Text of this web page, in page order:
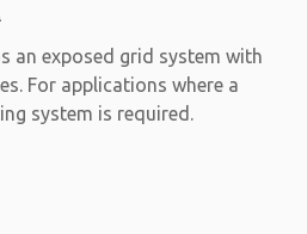
an exposed grid system with
For applications where a
system is required.